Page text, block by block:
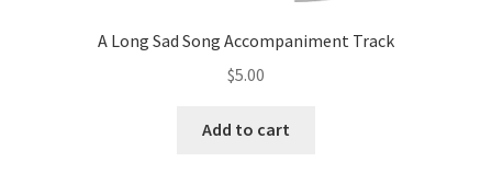
A Long Sad Song Accompaniment Track
$5.00
Add to cart